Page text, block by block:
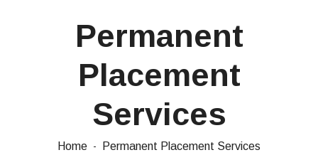
Permanent
Placement
Services
Home Permanent Placement Services